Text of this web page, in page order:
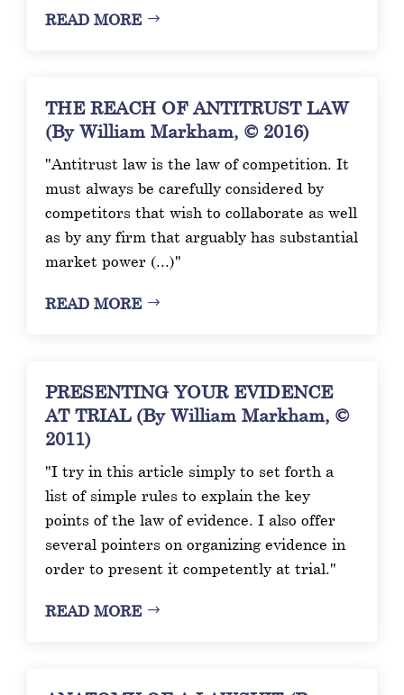
READ MORE
THE REACH OF ANTITRUST LAW
(By William Markham, © 2016)
"Antitrust law is the law of competition. It
must always be carefully considered by
competitors that wish to collaborate as well
as by any firm that arguably has substantial
market power (...)"
READ MORE
PRESENTING YOUR EVIDENCE
AT TRIAL (By William Markham, ©
2011)
"I try in this article simply to set forth a
list of simple rules to explain the key
points of the law of evidence. I also offer
several pointers on organizing evidence in
order to present it competently at trial."
READ MORE